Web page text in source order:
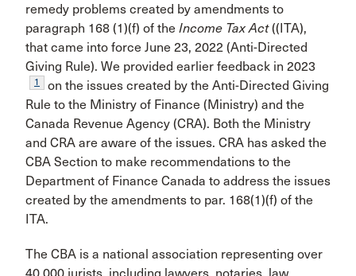
remedy problems created by amendments to
paragraph 168 (1)(f) of the Income Tax Act((ITA),
that came into force June 23, 2022 (Anti-Directed
Giving Rule). We provided earlier feedback in 2023
1
on the issues created by the Anti-Directed Giving
Rule to the Ministry of Finance (Ministry) and the
Canada Revenue Agency (CRA). Both the Ministry
and CRA are aware of the issues. CRA has asked the
CBA Section to make recommendations to the
Department of Finance Canada to address the issues
created by the amendments to par. 168(1)(f) of the
ITA.
The CBA is a national association representing over